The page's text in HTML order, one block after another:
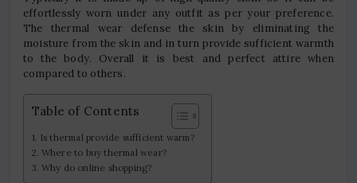
effortlessly worn under any outfit as per your preference.
The thermal wear defense the skin by eliminating the
moisture from the skin and in turn provide sufficient warmth
to the body. Overall it is best and perfect attire when
compared to others.
Table of Contents
Is thermal provide sufficient warm?
Where to buy thermal wear?
Why do online shopping?